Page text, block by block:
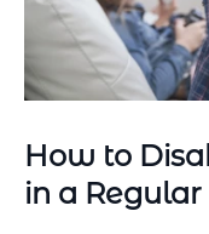
How to
in a